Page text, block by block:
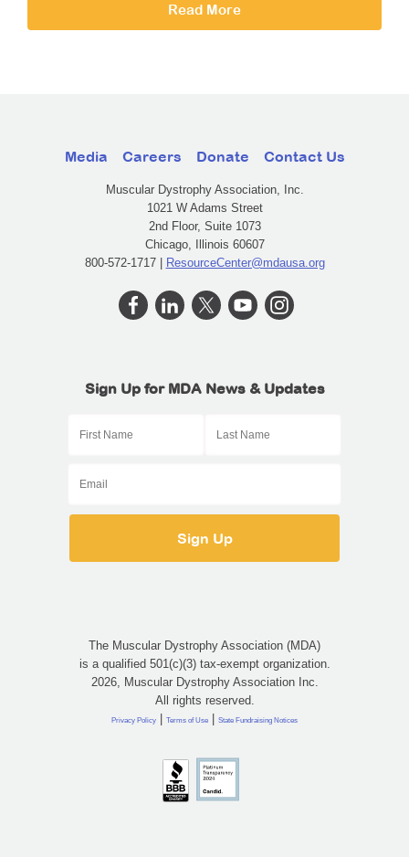
Read More
Media Careers Donate Contact Us
Muscular Dystrophy Association, Inc.
1021 W Adams Street
2nd Floor, Suite 1073
Chicago, Illinois 60607
800-572-1717 | ResourceCenter@mdausa.org
Sign Up for MDA News & Updates
The Muscular Dystrophy Association (MDA)
is a qualified 501(c)(3) tax-exempt organization.
2026, Muscular Dystrophy Association Inc.
All rights reserved.
Privacy Policy | Terms of Use | State Fundraising Notices